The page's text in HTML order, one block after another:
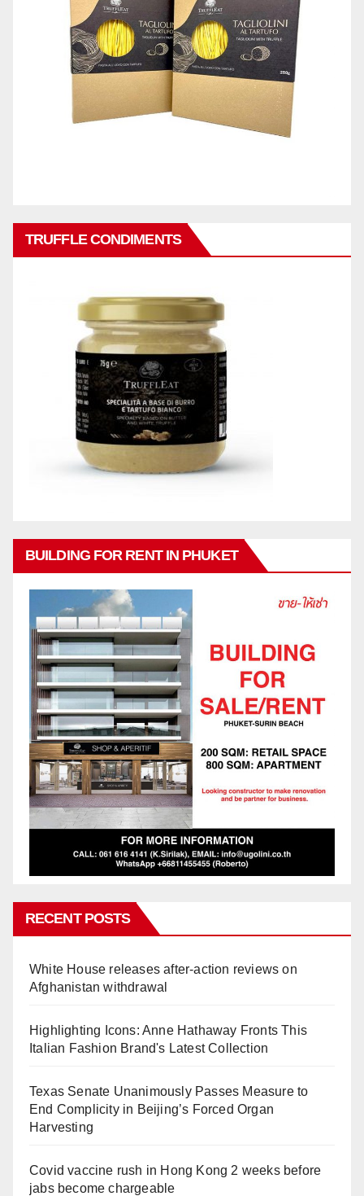
TRUFFLE CONDIMENTS
BUILDING FOR RENT IN PHUKET
RECENT POSTS
White House releases after-action reviews on
Afghanistan withdrawal
Highlighting Icons: Anne Hathaway Fronts This
Italian Fashion Brand's Latest Collection
Texas Senate Unanimously Passes Measure to
End Complicity in Beijing’s Forced Organ
Harvesting
Covid vaccine rush in Hong Kong 2 weeks before
jabs become chargeable